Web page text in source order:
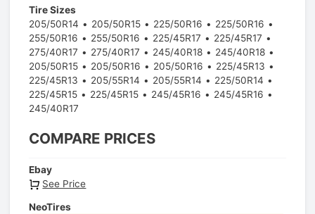
Tire Sizes
205/50R14
205/50R15 225/50R16
225/50R16
255/50R16
255/50R16 225/45R17
225/45R17
275/40R17
275/40R17 245/40R18
245/40R18
205/50R15
205/50R16 205/50R16
225/45R13
225/45R13
205/55R14 205/55R14
225/50R14
225/45R15
225/45R15 245/45R16
245/45R16
245/40R17
COMPARE PRICES
Ebay
See Price
NeoTires